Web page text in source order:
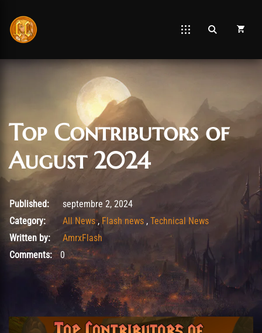
Top Contributors of
August 2024
août 26, 2025
Published:
septembre 2, 2024
Category:
All News, Flash news , Technical News
Written by:
AmrxFlash
Comments:0